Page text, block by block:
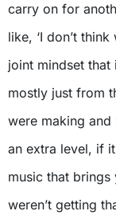
carry on for
like, ‘I don’t
joint mindset
mostly just from
were making
an extra level, if
music that
weren’t getting